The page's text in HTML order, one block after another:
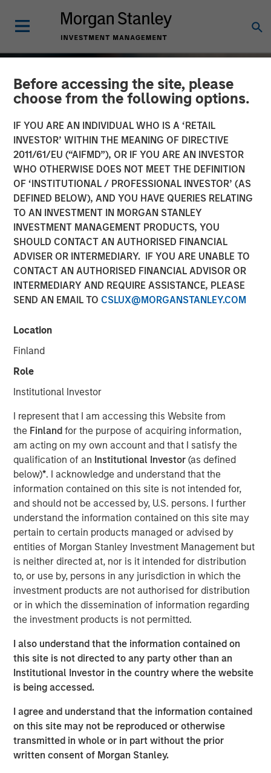
Before accessing the site, please
choose from the following options.
IF YOU ARE AN INDIVIDUAL WHO IS A ‘RETAIL
INVESTOR’ WITHIN THE MEANING OF DIRECTIVE
2011/61/EU (“AIFMD”), OR IF YOU ARE AN INVESTOR
WHO OTHERWISE DOES NOT MEET THE DEFINITION
OF ‘INSTITUTIONAL / PROFESSIONAL INVESTOR’ (AS
DEFINED BELOW), AND YOU HAVE QUERIES RELATING
TO AN INVESTMENT IN MORGAN STANLEY
INVESTMENT MANAGEMENT PRODUCTS, YOU
SHOULD CONTACT AN AUTHORISED FINANCIAL
ADVISER OR INTERMEDIARY. IF YOU ARE UNABLE TO
CONTACT AN AUTHORISED FINANCIAL ADVISOR OR
INTERMEDIARY AND REQUIRE ASSISTANCE, PLEASE
SEND AN EMAIL TO CSLUX@MORGANSTANLEY.COM
Location
Finland
Role
Institutional Investor
I represent that I am accessing this Website from
the Finlandfor the purpose of acquiring information,
am acting on my own account and that I satisfy the
qualification of an Institutional Investor(as defined
below)*. I acknowledge and understand that the
information contained on this site is not intended for,
and should not be accessed by, U.S. persons. I further
understand the information contained on this site may
pertain to certain products managed or advised by
entities of Morgan Stanley Investment Management but
is neither directed at, nor is it intended for distribution
to, or use by, persons in any jurisdiction in which the
investment products are not authorised for distribution
or in which the dissemination of information regarding
the investment products is not permitted.
I also understand that the information contained on
this site is not directed to any party other than an
Institutional Investor in the country where the website
is being accessed.
I agree and understand that the information contained
on this site may not be reproduced or otherwise
transmitted in whole or in part without the prior
written consent of Morgan Stanley.
TALES FROM THE EMERGING WORLD INSIGHTS
India: Bystander in the
Trailblazing AI Rally
18 DECEMBER 2025
Amay Hattangadi
Saurabh Mishra
Executive Director
For more than thirty years, India stood out as one of the
most consistent compounders in emerging markets (EM),
delivering steady returns through a wide range of global
cycles. As India faces one of its worst periods of
performance relative to EM, some investors are
wondering whether a market with such a durable track
record has lost its mojo. Historically, Taiwan and the U.S.
have been India’s closest peers in producing sustained
beneficiaries of a global artificial intelligence cycle, while
India is cast as a laggard. That perception, in our view,
has been the main driver of underperformance this year.
Download – India: Bystander in the
Trailblazing AI Rally
Emerging Markets Equity Team